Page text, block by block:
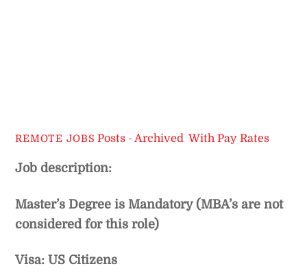
REMOTE JOBS Posts - Archived ,With Pay Rates
Job description:
Master’s Degree is Mandatory (MBA’s are not
considered for this role)
Visa: US Citizens